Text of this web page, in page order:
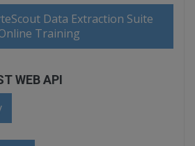
Data Extraction Suite
Training
WEB API